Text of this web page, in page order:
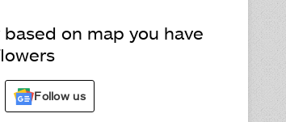
on map you have
Follow us